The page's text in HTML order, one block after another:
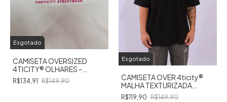
Esgotado
CAMISETA OVERSIZED
4TICITY®️ OLHARES -
BRANCA
R$134,91 R$149,90
Esgotado
CAMISETA OVER 4ticity®️
MALHA TEXTURIZADA
PRETA
R$119,90 R$149,90